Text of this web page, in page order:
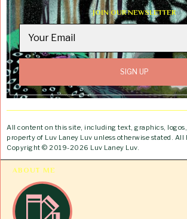
JOIN OUR NEWSLETTER
All content on this site, including text, graphics,
property of Luv Laney Luv unless otherwise stated. All
Copyright © 2019-2026 Luv Laney Luv.
ABOUT ME